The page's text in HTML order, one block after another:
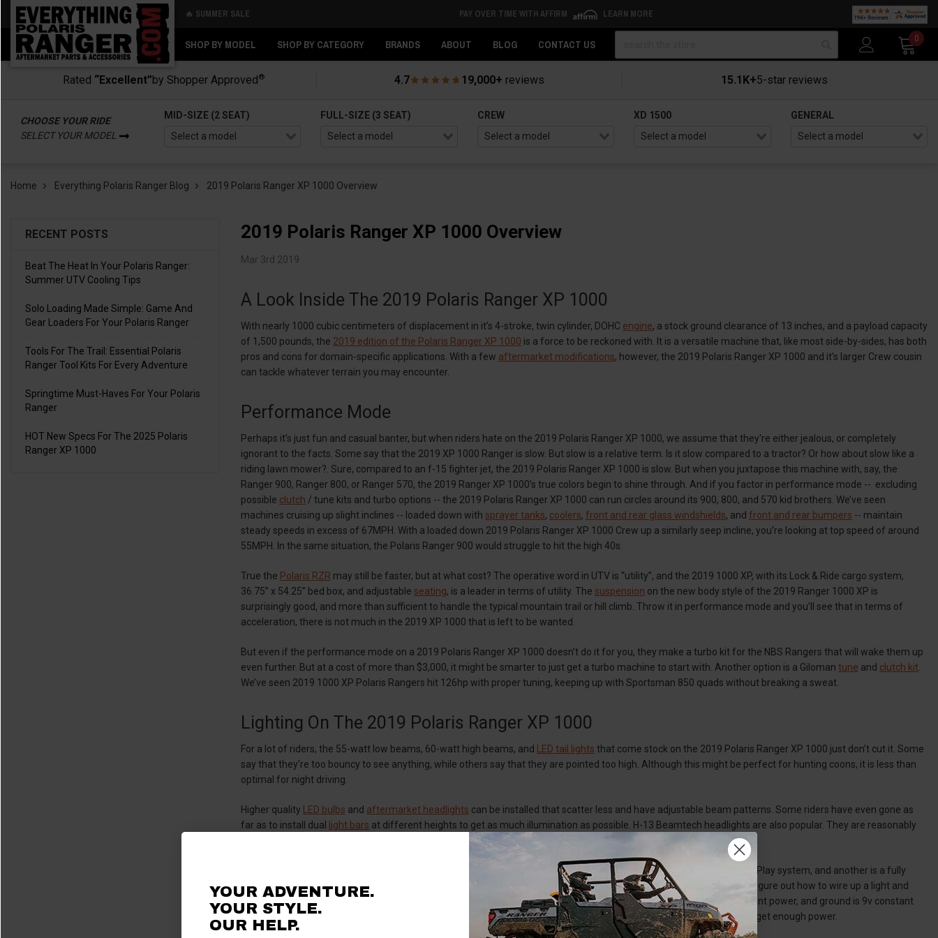
🔥 SUMMER SALE PAY OVER TIME WITH AFFIRM LEARN MORE
SHOP BY MODEL SHOP BY CATEGORY BRANDS ABOUT BLOG CONTACT US
0
Rated “Excellent”by Shopper Approved® 4.7 19,000+ reviews 15.1K+5-star reviews
CHOOSE YOUR RIDE
SELECT YOUR MODEL
MID-SIZE (2 SEAT) FULL-SIZE (3 SEAT) CREW XD 1500 GENERAL
Home Everything Polaris Ranger Blog 2019 Polaris Ranger XP 1000 Overview
RECENT POSTS
Beat The Heat In Your Polaris Ranger:
Summer UTV Cooling Tips
Solo Loading Made Simple: Game And
Gear Loaders For Your Polaris Ranger
Tools For The Trail: Essential Polaris
Ranger Tool Kits For Every Adventure
Springtime Must-Haves For Your Polaris
Ranger
HOT New Specs For The 2025 Polaris
Ranger XP 1000
2019 Polaris Ranger XP 1000 Overview
Mar 3rd 2019
A Look Inside The 2019 Polaris Ranger XP 1000
With nearly 1000 cubic centimeters of displacement in it’s 4-stroke, twin cylinder, DOHC engine, a stock ground clearance of 13 inches, and a payload capacity
of 1,500 pounds, the 2019 edition of the Polaris Ranger XP 1000 is a force to be reckoned with. It is a versatile machine that, like most side-by-sides, has both
pros and cons for domain-specific applications. With a few aftermarket modifications, however, the 2019 Polaris Ranger XP 1000 and it’s larger Crew cousin
can tackle whatever terrain you may encounter.
Performance Mode
Perhaps it’s just fun and casual banter, but when riders hate on the 2019 Polaris Ranger XP 1000, we assume that they're either jealous, or completely
ignorant to the facts. Some say that the 2019 XP 1000 Ranger is slow. But slow is a relative term. Is it slow compared to a tractor? Or how about slow like a
riding lawn mower?. Sure, compared to an f-15 fighter jet, the 2019 Polaris Ranger XP 1000 is slow. But when you juxtapose this machine with, say, the
Ranger 900, Ranger 800, or Ranger 570, the 2019 Ranger XP 1000’s true colors begin to shine through. And if you factor in performance mode -- excluding
possible clutch / tune kits and turbo options -- the 2019 Polaris Ranger XP 1000 can run circles around its 900, 800, and 570 kid brothers. We’ve seen
machines cruising up slight inclines -- loaded down with sprayer tanks, coolers, front and rear glass windshields, and front and rear bumpers -- maintain
steady speeds in excess of 67MPH. With a loaded down 2019 Polaris Ranger XP 1000 Crew up a similarly seep incline, you’re looking at top speed of around
55MPH. In the same situation, the Polaris Ranger 900 would struggle to hit the high 40s.
True the Polaris RZR may still be faster, but at what cost? The operative word in UTV is “utility”, and the 2019 1000 XP, with its Lock & Ride cargo system,
36.75” x 54.25” bed box, and adjustable seating, is a leader in terms of utility. The suspension on the new body style of the 2019 Ranger 1000 XP is
surprisingly good, and more than sufficient to handle the typical mountain trail or hill climb. Throw it in performance mode and you’ll see that in terms of
acceleration, there is not much in the 2019 XP 1000 that is left to be wanted.
But even if the performance mode on a 2019 Polaris Ranger XP 1000 doesn’t do it for you, they make a turbo kit for the NBS Rangers that will wake them up
even further. But at a cost of more than $3,000, it might be smarter to just get a turbo machine to start with. Another option is a Giloman tune and clutch kit
We’ve seen 2019 1000 XP Polaris Rangers hit 126hp with proper tuning, keeping up with Sportsman 850 quads without breaking a sweat.
Lighting On The 2019 Polaris Ranger XP 1000
For a lot of riders, the 55-watt low beams, 60-watt high beams, and LED tail lights that come stock on the 2019 Polaris Ranger XP 1000 just don’t cut it. Some
say that they’re too bouncy to see anything, while others say that they are pointed too high. Although this might be perfect for hunting coons, it is less than
optimal for night driving.
Higher quality LED bulbs and aftermarket headlights can be installed that scatter less and have adjustable beam patterns. Some riders have even gone as
far as to install dual
light bars at different heights to get as much illumination as possible. H-13 Beamtech headlights are also popular. They are reasonably
priced and are virtually unrivaled in terms of brightness.
When it comes to reverse lights on your 2019 1000 XP Ranger, there are a few options. One is a fully automatic Plug & Play system, and another is a fully
automatic system with the option form manual controls. Buying a complete kit is much easier to install than trying to figure out how to wire up a light and
figure out what parts to use for
. But if you go the latter route, remember that positive power is keyed constant power, and ground is 9v constant
with 13.5v when actuated in reverse. If you use factory wiring, make sure to use a relay, otherwise your lights may not get enough power.
Back
Back
YOUR ADVENTURE.
YOUR STYLE.
OUR HELP.